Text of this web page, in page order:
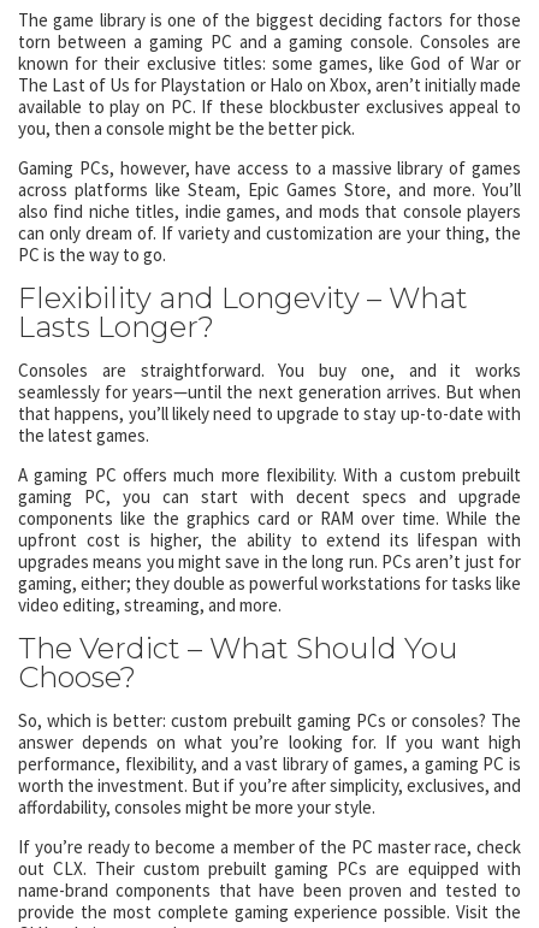
The game library is one of the biggest deciding factors for those
torn between a gaming PC and a gaming console. Consoles are
known for their exclusive titles: some games, like God of War or
The Last of Us for Playstation or Halo on Xbox, aren’t initially made
available to play on PC. If these blockbuster exclusives appeal to
you, then a console might be the better pick.
Gaming PCs, however, have access to a massive library of games
across platforms like Steam, Epic Games Store, and more. You’ll
also find niche titles, indie games, and mods that console players
can only dream of. If variety and customization are your thing, the
PC is the way to go.
Flexibility and Longevity – What
Lasts Longer?
Consoles are straightforward. You buy one, and it works
seamlessly for years—until the next generation arrives. But when
that happens, you’ll likely need to upgrade to stay up-to-date with
the latest games.
A gaming PC offers much more flexibility. With a custom prebuilt
gaming PC, you can start with decent specs and upgrade
components like the graphics card or RAM over time. While the
upfront cost is higher, the ability to extend its lifespan with
upgrades means you might save in the long run. PCs aren’t just for
gaming, either; they double as powerful workstations for tasks like
video editing, streaming, and more.
The Verdict – What Should You
Choose?
So, which is better: custom prebuilt gaming PCs or consoles? The
answer depends on what you’re looking for. If you want high
performance, flexibility, and a vast library of games, a gaming PC is
worth the investment. But if you’re after simplicity, exclusives, and
affordability, consoles might be more your style.
If you’re ready to become a member of the PC master race, check
out CLX. Their custom prebuilt gaming PCs are equipped with
name-brand components that have been proven and tested to
provide the most complete gaming experience possible. Visit the